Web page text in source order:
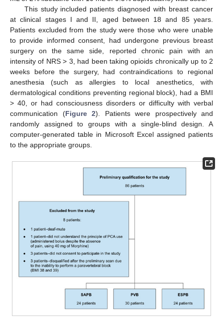
This study included patients diagnosed with breast cancer
at clinical stages I and II, aged between 18 and 85 years.
Patients excluded from the study were those who were unable
to provide informed consent, had undergone previous breast
surgery on the same side, reported chronic pain with an
intensity of NRS > 3, had been taking opioids chronically up to 2
weeks before the surgery, had contraindications to regional
anesthesia (such as allergies to local anesthetics, with
dermatological conditions preventing regional block), had a BMI
> 40, or had consciousness disorders or difficulty with verbal
communication (Figure 2). Patients were prospectively and
randomly assigned to groups with a single-blind design. A
computer-generated table in Microsoft Excel assigned patients
to the appropriate groups.